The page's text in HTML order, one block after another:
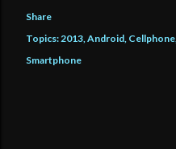
Share
Topics: 2013 Android Cellphone
Smartphone